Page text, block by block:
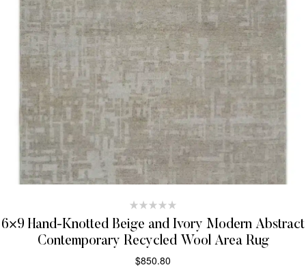
6×9 Hand-Knotted Beige and Ivory Modern Abstract
Contemporary Recycled Wool Area Rug
$850.80